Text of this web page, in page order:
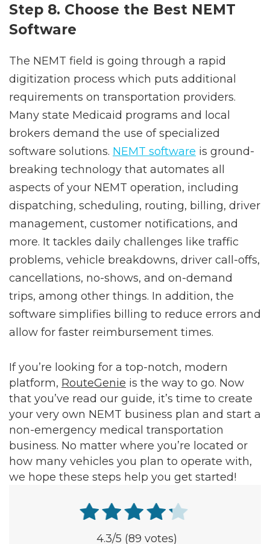
Step 8. Choose the Best NEMT
Software
The NEMT field is going through a rapid
digitization process which puts additional
requirements on transportation providers.
Many state Medicaid programs and local
brokers demand the use of specialized
software solutions. NEMT software is ground-
breaking technology that automates all
aspects of your NEMT operation, including
dispatching, scheduling, routing, billing, driver
management, customer notifications, and
more. It tackles daily challenges like traffic
problems, vehicle breakdowns, driver call-offs,
cancellations, no-shows, and on-demand
trips, among other things. In addition, the
software simplifies billing to reduce errors and
allow for faster reimbursement times.
If you’re looking for a top-notch, modern
platform, RouteGenie is the way to go. Now
that you’ve read our guide, it’s time to create
your very own NEMT business plan and start a
non-emergency medical transportation
business. No matter where you’re located or
how many vehicles you plan to operate with,
we hope these steps help you get started!
4.3/5 (89 votes)